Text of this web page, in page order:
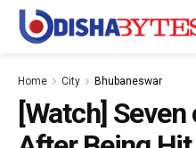
Home City Bhubaneswar
[Watch]